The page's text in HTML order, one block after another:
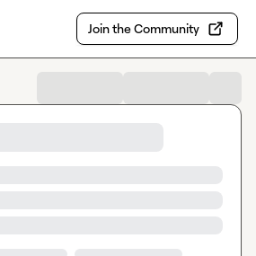
Join the Community